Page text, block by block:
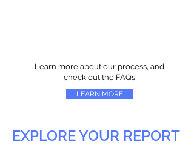
Learn more about our process, and
check out the FAQs
LEARN MORE
EXPLORE YOUR REPORT